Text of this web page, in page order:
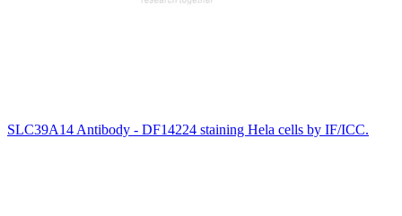
SLC39A14 Antibody - DF14224 staining Hela cells by IF/ICC.